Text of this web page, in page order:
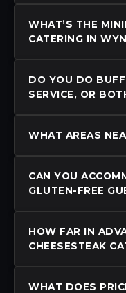
WHAT’S THE
CATERING IN
DO YOU DO
SERVICE, OR
WHAT AREAS
CAN YOU
GLUTEN-FREE
HOW FAR IN
CHEESESTEAK
WHAT DOES